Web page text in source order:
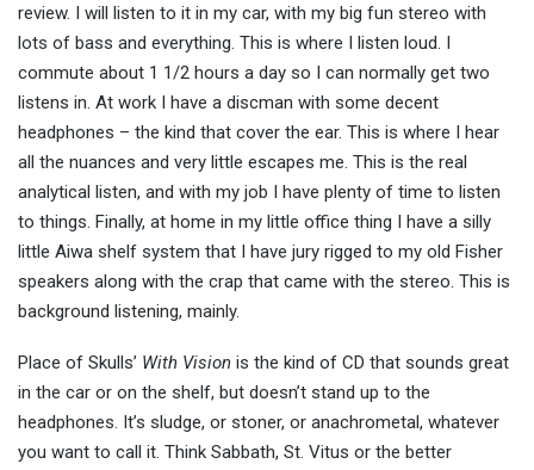
review. I will listen to it in my car, with my big fun stereo with
lots of bass and everything. This is where I listen loud. I
commute about 1 1/2 hours a day so I can normally get two
listens in. At work I have a discman with some decent
headphones – the kind that cover the ear. This is where I hear
all the nuances and very little escapes me. This is the real
analytical listen, and with my job I have plenty of time to listen
to things. Finally, at home in my little office thing I have a silly
little Aiwa shelf system that I have jury rigged to my old Fisher
speakers along with the crap that came with the stereo. This is
background listening, mainly.
Place of Skulls’ With Vision is the kind of CD that sounds great
in the car or on the shelf, but doesn’t stand up to the
headphones. It’s sludge, or stoner, or anachrometal, whatever
you want to call it. Think Sabbath, St. Vitus or the better